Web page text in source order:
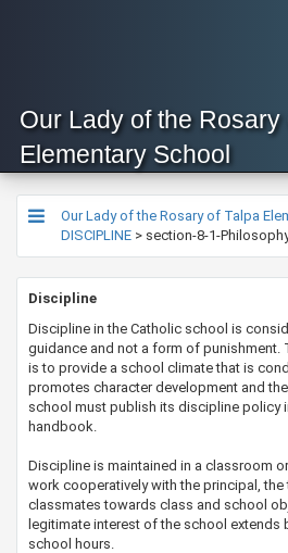
Our Lady of the Rosary
Elementary School
Our Lady of the Rosary of Talpa
DISCIPLINE > section-8-1-
​​​​​Discipline
​​Discipline in the Catholic school is
guidance and not a form of
is to provide a school climate that is
promotes character development and
school must publish its discipline policy
handbook.
Discipline is maintained in a classroom
work cooperatively with the principal, the
classmates towards class and school
legitimate interest of the school extends
school hours.